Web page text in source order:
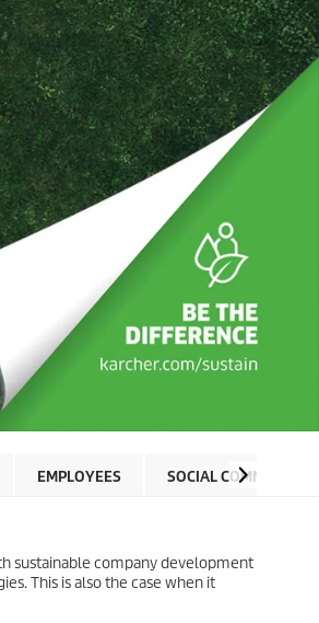
EMPLOYEES SOCIAL COMMITMENT
sustainable company development
This is also the case when it